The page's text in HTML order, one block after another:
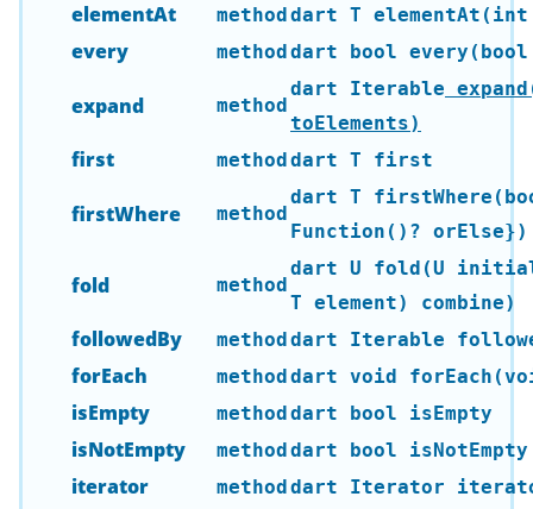
elementAt methoddart T
every methoddart bool
expand method
dart Iterable
toElements)
first methoddart T first
firstWhere method
dart T
Function()? orElse})
fold method
dart U fold(U
T element) combine)
followedBy methoddart Iterable
forEach methoddart void
isEmpty methoddart bool isEmpty
isNotEmpty methoddart bool isNotEmpty
iterator methoddart Iterator